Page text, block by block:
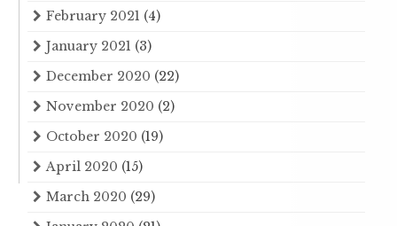
February 2021 (4)
January 2021 (3)
December 2020 (22)
November 2020 (2)
October 2020 (19)
April 2020 (15)
March 2020 (29)